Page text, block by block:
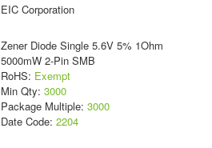
EIC Corporation
Zener Diode Single 5.6V 5% 1Ohm
5000mW 2-Pin SMB
RoHS: Exempt
Min Qty: 3000
Package Multiple: 3000
Date Code: 2204